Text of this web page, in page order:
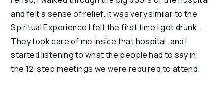
and felt a sense of relief. It was very similar to the
Spiritual Experience I felt the first time I got drunk.
They took care of me inside that hospital, and I
started listening to what the people had to say in
the 12-step meetings we were required to attend.